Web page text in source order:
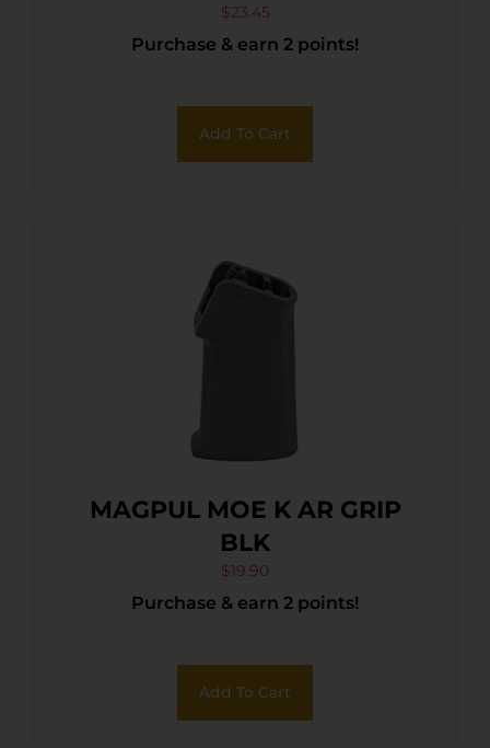
$23.45
Purchase & earn 2 points!
Add To Cart
MAGPUL MOE K AR GRIP
BLK
$19.90
Purchase & earn 2 points!
Add To Cart